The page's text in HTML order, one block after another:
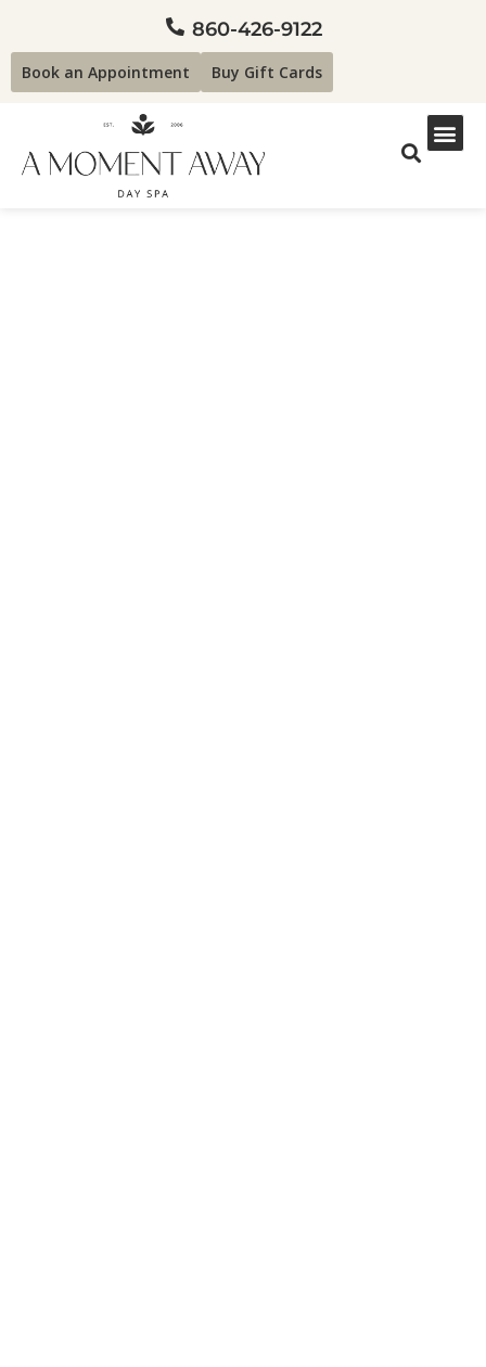
860-426-9122
Book an Appointment Buy Gift Cards